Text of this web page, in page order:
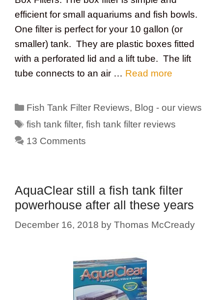
efficient for small aquariums and fish bowls.
One filter is perfect for your 10 gallon (or
smaller) tank. They are plastic boxes fitted
with a perforated lid and a lift tube. The lift
tube connects to an air … Read more
Categories
Fish Tank Filter Reviews, Blog - our views
Tags
fish tank filter,fish tank filter reviews
13 Comments
AquaClear still a fish tank filter
powerhouse after all these years
December 16, 2018 by Thomas McCready